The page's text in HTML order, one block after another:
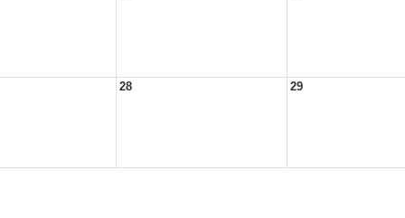
28 29